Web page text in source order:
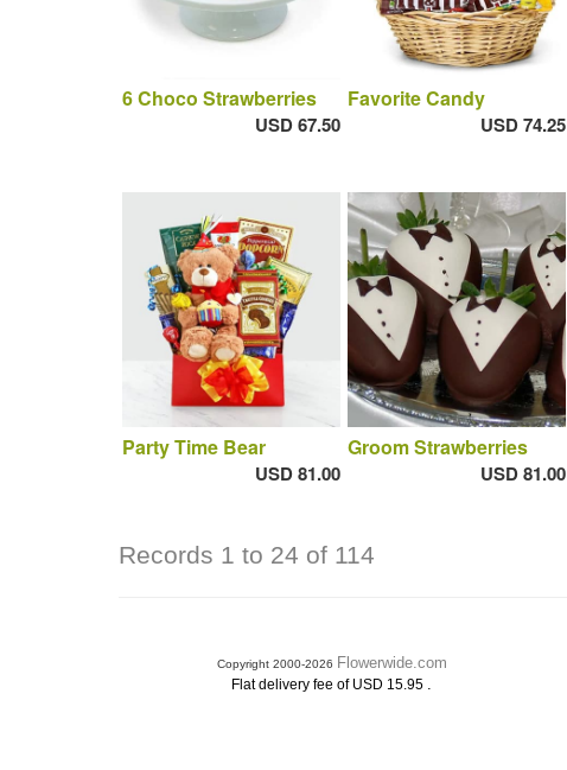
6 Choco Strawberries
USD 67.50
Favorite Candy
USD 74.25
Party Time Bear
USD 81.00
Groom Strawberries
USD 81.00
Records 1 to 24 of 114
Copyright 2000-2026 Flowerwide.com
Flat delivery fee of USD 15.95 .